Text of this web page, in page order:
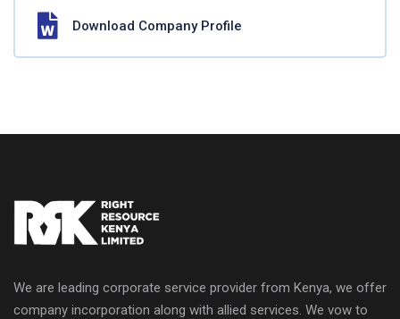
Download Company Profile
We are leading corporate service provider from Kenya, we offer
company incorporation along with allied services. We vow to